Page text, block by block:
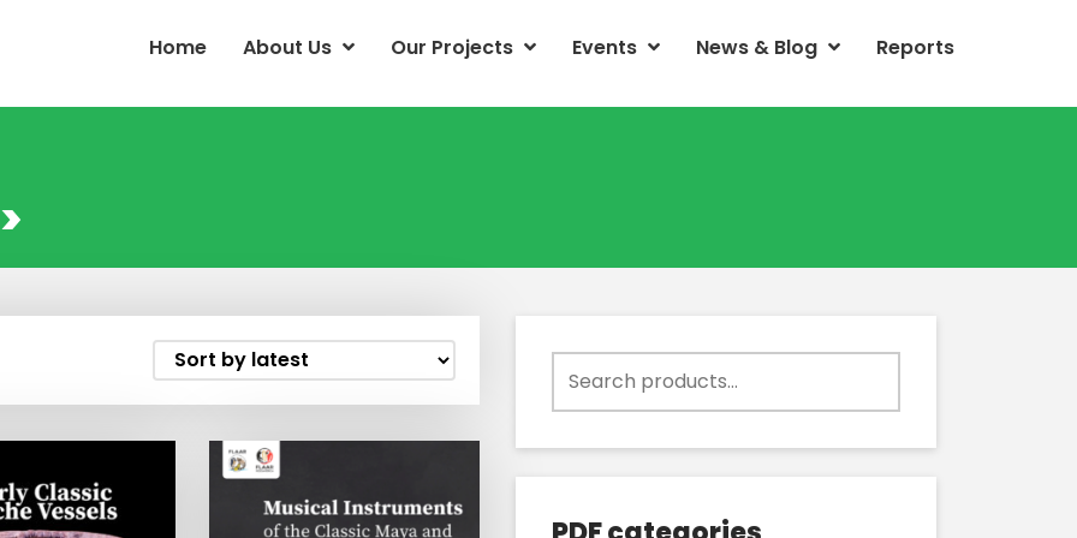
Home About Us Our Projects Events News & Blog Reports
for: